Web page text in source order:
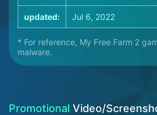
updated: Jul 6, 2022
* For reference, My Free Farm 2
malware.
Promotional Video/